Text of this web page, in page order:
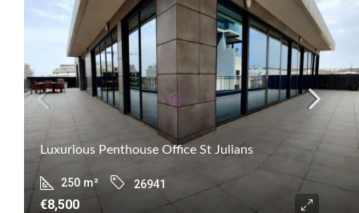
Luxurious Penthouse Office St Julians
250 m² 26941
€8,500